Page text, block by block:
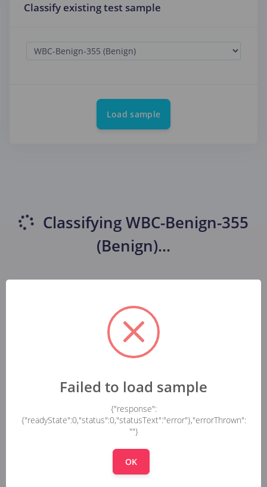
Classify existing test sample
Load sample
ClassifyingWBC-Benign-355
(Benign)...
Failed to load sample
{"response":
{"readyState":0,"status":0,"statusText":"error"},"errorThrown":
""}
OK